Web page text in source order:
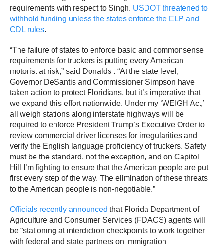
requirements with respect to Singh. USDOT threatened to
withhold funding unless the states enforce the ELP and
CDL rules.
“The failure of states to enforce basic and commonsense
requirements for truckers is putting every American
motorist at risk,” said Donalds . “At the state level,
Governor DeSantis and Commissioner Simpson have
taken action to protect Floridians, but it’s imperative that
we expand this effort nationwide. Under my ‘WEIGH Act,’
all weigh stations along interstate highways will be
required to enforce President Trump’s Executive Order to
review commercial driver licenses for irregularities and
verify the English language proficiency of truckers. Safety
must be the standard, not the exception, and on Capitol
Hill I’m fighting to ensure that the American people are put
first every step of the way. The elimination of these threats
to the American people is non-negotiable.”
Officials recently announced that Florida Department of
Agriculture and Consumer Services (FDACS) agents will
be “stationing at interdiction checkpoints to work together
with federal and state partners on immigration